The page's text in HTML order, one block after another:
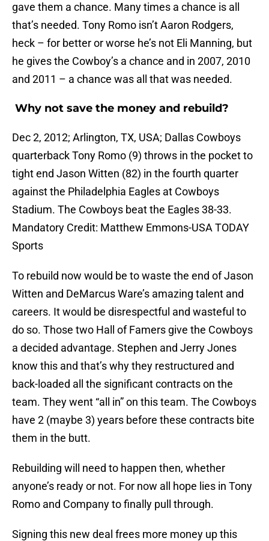
gave them a chance. Many times a chance is all
that’s needed. Tony Romo isn’t Aaron Rodgers,
heck – for better or worse he’s not Eli Manning, but
he gives the Cowboy’s a chance and in 2007, 2010
and 2011 – a chance was all that was needed.
Why not save the money and rebuild?
Dec 2, 2012; Arlington, TX, USA; Dallas Cowboys
quarterback Tony Romo (9) throws in the pocket to
tight end Jason Witten (82) in the fourth quarter
against the Philadelphia Eagles at Cowboys
Stadium. The Cowboys beat the Eagles 38-33.
Mandatory Credit: Matthew Emmons-USA TODAY
Sports
To rebuild now would be to waste the end of Jason
Witten and DeMarcus Ware’s amazing talent and
careers. It would be disrespectful and wasteful to
do so. Those two Hall of Famers give the Cowboys
a decided advantage. Stephen and Jerry Jones
know this and that’s why they restructured and
back-loaded all the significant contracts on the
team. They went “all in” on this team. The Cowboys
have 2 (maybe 3) years before these contracts bite
them in the butt.
Rebuilding will need to happen then, whether
anyone’s ready or not. For now all hope lies in Tony
Romo and Company to finally pull through.
Signing this new deal frees more money up this